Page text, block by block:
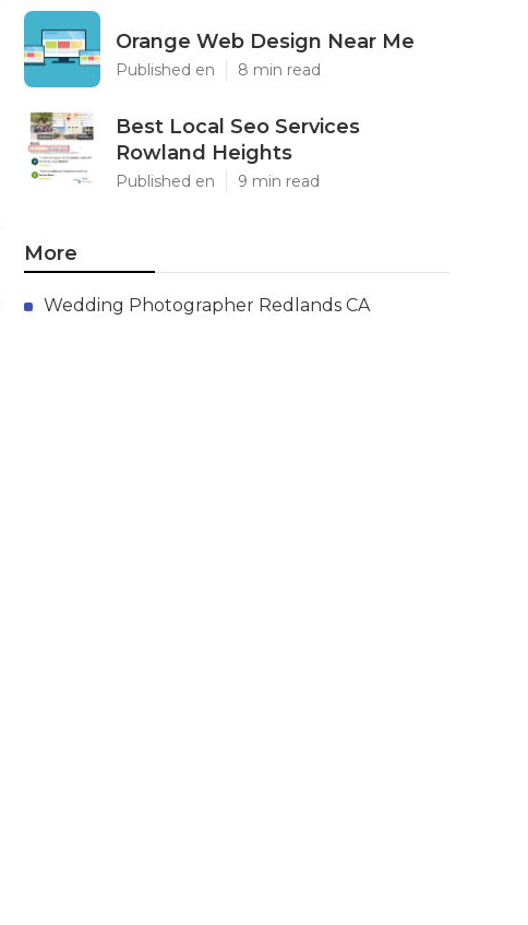
Orange Web Design Near Me
Published en 8 min read
Best Local Seo Services
Rowland Heights
Published en 9 min read
More
Wedding Photographer Redlands CA